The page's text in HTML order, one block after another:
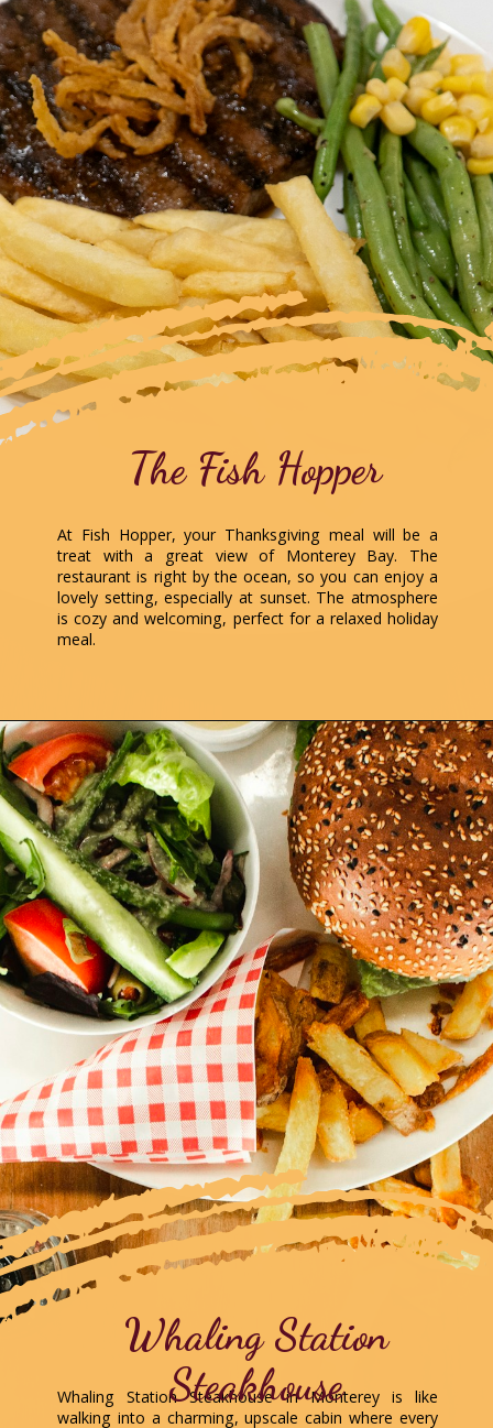
At Fish Hopper, your Thanksgiving meal will be a
treat with a great view of Monterey Bay. The
restaurant is right by the ocean, so you can enjoy a
lovely setting, especially at sunset. The atmosphere
is cozy and welcoming, perfect for a relaxed holiday
meal.
The Fish Hopper
Whaling Station Steakhouse in Monterey is like
walking into a charming, upscale cabin where every
Whaling Station
Steakhouse